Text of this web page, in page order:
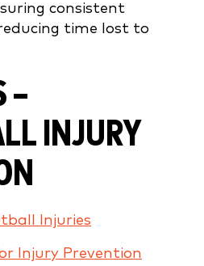
consistent
time lost to
–
INJURY
Injuries
Injury Prevention